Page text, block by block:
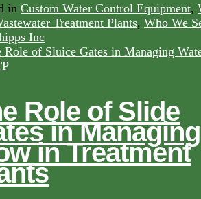
in Custom Water Control Equipment,
Treatment Plants, Who We
Inc
Role of Slide
in Managing
in Treatment